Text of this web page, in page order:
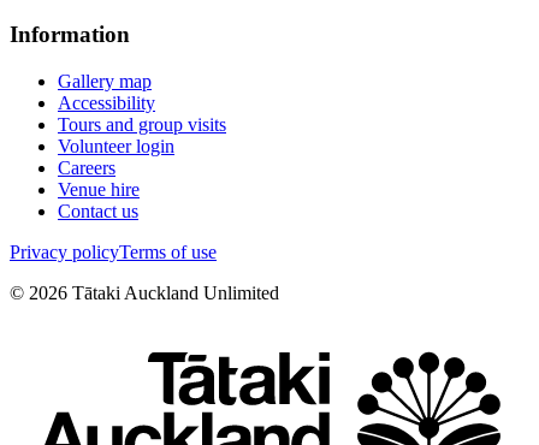
Information
Gallery map
Accessibility
Tours and group visits
Volunteer login
Careers
Venue hire
Contact us
Privacy policyTerms of use
© 2026 Tātaki Auckland Unlimited